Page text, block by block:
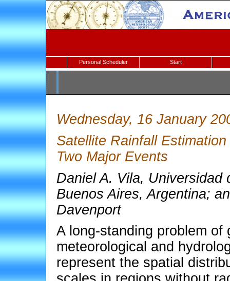
Personal Scheduler Start
Wednesday, 16 January
Satellite Rainfall
Two Major Events
Daniel A. Vila, Universidad
Buenos Aires, Argentina;
Davenport
A long-standing problem of
meteorological and
represent the spatial